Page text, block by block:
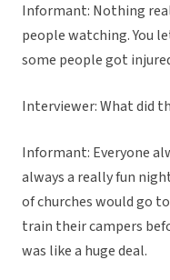
Informant: Nothing
people watching. You
some people got
Interviewer: What did
Informant: Everyone
always a really fun
of churches would go
train their campers
was like a huge deal.